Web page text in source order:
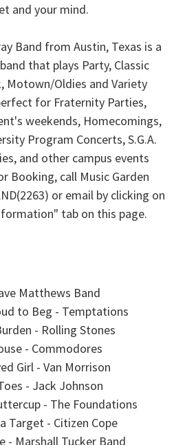
and your mind.
Band from Austin, Texas is a
that plays Party, Classic
Motown/Oldies and Variety
for Fraternity Parties,
weekends, Homecomings,
Program Concerts, S.G.A.
and other campus events
Booking, call Music Garden
or email by clicking on
tab on this page.
Matthews Band
to Beg - Temptations
- Rolling Stones
- Commodores
Girl - Van Morrison
- Jack Johnson
- The Foundations
Target - Citizen Cope
- Marshall Tucker Band